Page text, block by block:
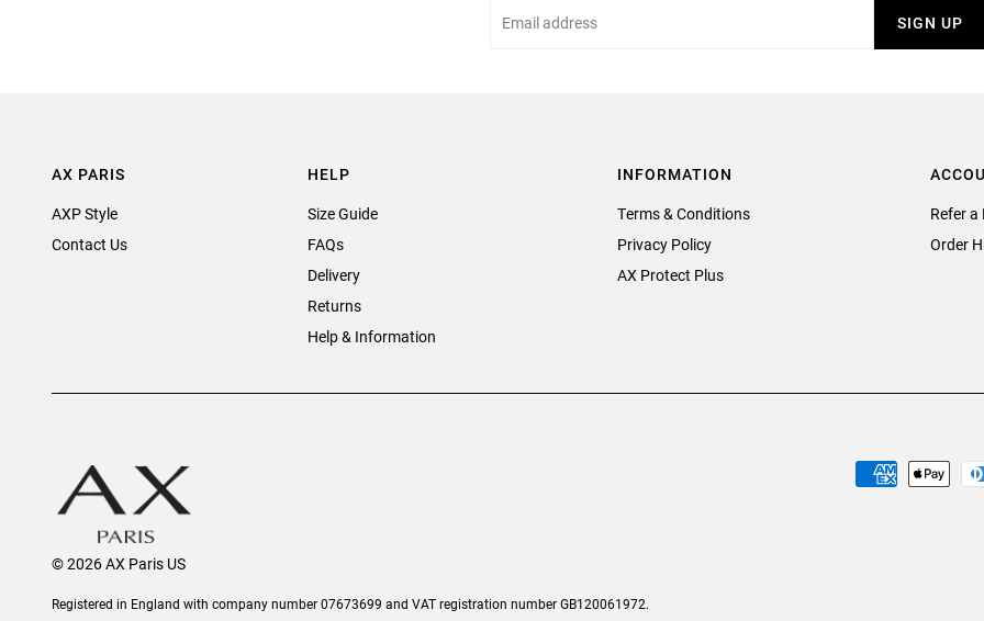
SIGN UP
AX PARIS
AXP Style
Contact Us
HELP
Size Guide
FAQs
Delivery
Returns
Help & Information
INFORMATION
Terms & Conditions
Privacy Policy
AX Protect Plus
Refer a
Order
© 2026 AX Paris US
Registered in England with company number 07673699 and VAT registration number GB120061972.